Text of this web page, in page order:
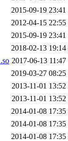
2015-09-19 23:41
2012-04-15 22:55
2015-09-19 23:41
2018-02-13 19:14
2017-06-13 11:47
2019-03-27 08:25
2013-11-01 13:52
2013-11-01 13:52
2014-01-08 17:35
2014-01-08 17:35
2014-01-08 17:35